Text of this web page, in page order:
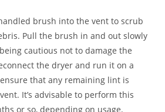
brush into the vent to scrub
Pull the brush in and out slowly
cautious not to damage the
the dryer and run it on a
that any remaining lint is
It’s advisable to perform this
or so, depending on usage.